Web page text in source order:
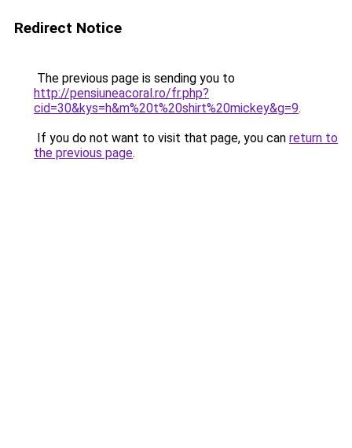
Redirect Notice
The previous page is sending you to
http://pensiuneacoral.ro/fr.php?
cid=30&kys=h&m%20t%20shirt%20mickey&g=9.
If you do not want to visit that page, you can return to
the previous page.